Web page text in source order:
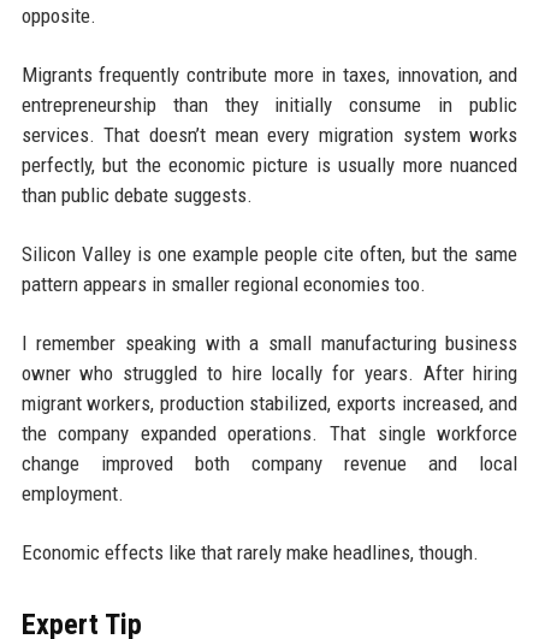
opposite.
Migrants frequently contribute more in taxes, innovation, and
entrepreneurship than they initially consume in public
services. That doesn’t mean every migration system works
perfectly, but the economic picture is usually more nuanced
than public debate suggests.
Silicon Valley is one example people cite often, but the same
pattern appears in smaller regional economies too.
I remember speaking with a small manufacturing business
owner who struggled to hire locally for years. After hiring
migrant workers, production stabilized, exports increased, and
the company expanded operations. That single workforce
change improved both company revenue and local
employment.
Economic effects like that rarely make headlines, though.
Expert Tip